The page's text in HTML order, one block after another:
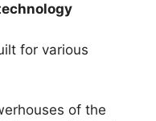
for various
of the